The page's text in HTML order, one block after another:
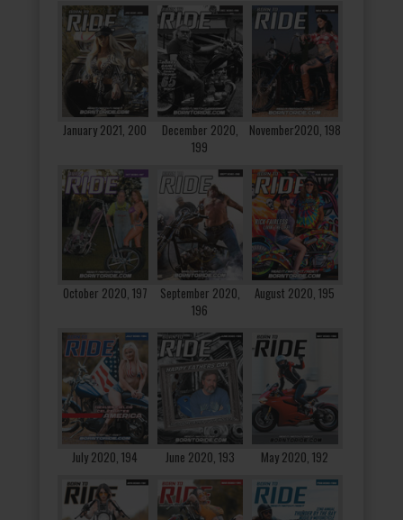
January 2021, 200
December 2020,
199
November2020, 198
October 2020, 197
September 2020,
196
August 2020, 195
July 2020, 194 June 2020, 193 May 2020, 192